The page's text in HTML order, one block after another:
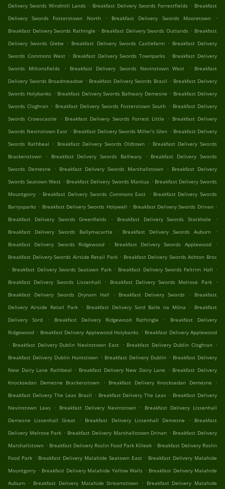
Delivery Swords Windmill Lands . Breakfast Delivery Swords Forrestfields . Breakfast
Delivery Swords Fosterstown North
. Breakfast Delivery Swords Mooretown
.
Breakfast Delivery Swords Rathingle . Breakfast Delivery Swords Outlands . Breakfast
Delivery Swords Glebe . Breakfast Delivery Swords Castlefarm . Breakfast Delivery
Swords Commons West . Breakfast Delivery Swords Townparks . Breakfast Delivery
Swords Miltonsfields
. Breakfast Delivery Swords Nevinstown West .
Breakfast
Delivery Swords Broadmeadow . Breakfast Delivery Swords Brazil . Breakfast Delivery
Swords Holybanks . Breakfast Delivery Swords Balheary Demesne . Breakfast Delivery
Swords Cloghran . Breakfast Delivery Swords Fosterstown South . Breakfast Delivery
Swords Crowscastle
. Breakfast Delivery Swords Forrest Little . Breakfast Delivery
Swords Nevinstown East . Breakfast Delivery Swords Miller's Glen . Breakfast Delivery
Swords Rathbeal
. Breakfast Delivery Swords Oldtown . Breakfast Delivery Swords
Brackenstown
. Breakfast Delivery Swords Balheary . Breakfast Delivery Swords
Swords Demesne
. Breakfast Delivery Swords Marshallstown . Breakfast Delivery
Swords Seatown West . Breakfast Delivery Swords Mantua . Breakfast Delivery Swords
Mountgorry . Breakfast Delivery Swords Commons East . Breakfast Delivery Swords
Barrysparks . Breakfast Delivery Swords Holywell . Breakfast Delivery Swords Drinan .
Breakfast Delivery Swords Greenfields
. Breakfast Delivery Swords Stockhole
.
Breakfast Delivery Swords Ballymacartle
. Breakfast Delivery Swords Auburn
.
Breakfast Delivery Swords Ridgewood
. Breakfast Delivery Swords Applewood
.
Breakfast Delivery Swords Airside Retail Park . Breakfast Delivery Swords Ashton Broc
. Breakfast Delivery Swords Seatown Park . Breakfast Delivery Swords Feltrim Hall .
Breakfast Delivery Swords Lissenhall
. Breakfast Delivery Swords Melrose Park .
Breakfast Delivery Swords Drynam Hall
. Breakfast Delivery Swords .
Breakfast
Delivery Airside Retail Park . Breakfast Delivery Sord Baile na Móna . Breakfast
Delivery Sord
. Breakfast Delivery Ridgewood Rathingle .
Breakfast Delivery
Ridgewood . Breakfast Delivery Applewood Holybanks . Breakfast Delivery Applewood
. Breakfast Delivery Dublin Nevinstown East . Breakfast Delivery Dublin Cloghran .
Breakfast Delivery Dublin Huntstown . Breakfast Delivery Dublin . Breakfast Delivery
New Dairy Lane Rathbeal . Breakfast Delivery New Dairy Lane . Breakfast Delivery
Knocksedan Demesne Brackenstown
. Breakfast Delivery Knocksedan Demesne
.
Breakfast Delivery The Leas Brazil . Breakfast Delivery The Leas . Breakfast Delivery
Nevinstown Leas . Breakfast Delivery Nevinstown . Breakfast Delivery Lissenhall
Demesne Lissenhall Great
. Breakfast Delivery Lissenhall Demesne .
Breakfast
Delivery Melrose Park . Breakfast Delivery Marshallstown Drinan . Breakfast Delivery
Marshallstown . Breakfast Delivery Roslin Food Park Killeek . Breakfast Delivery Roslin
Food Park . Breakfast Delivery Malahide Seatown East . Breakfast Delivery Malahide
Mountgorry . Breakfast Delivery Malahide Yellow Walls . Breakfast Delivery Malahide
Auburn . Breakfast Delivery Malahide Streamstown . Breakfast Delivery Malahide